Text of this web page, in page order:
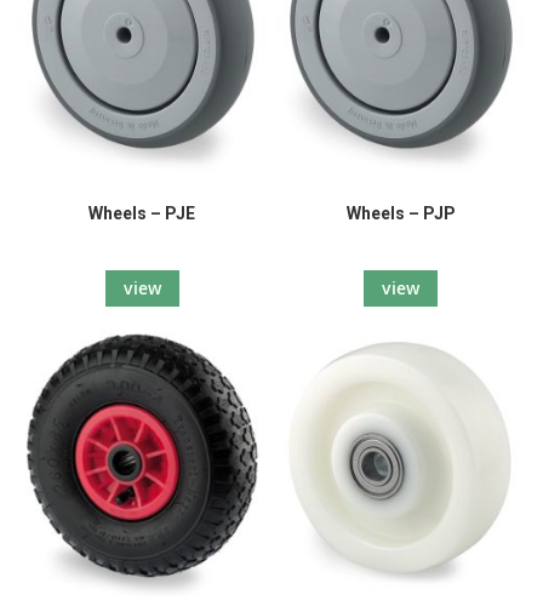
Wheels – PJE
view
Wheels – PJP
view